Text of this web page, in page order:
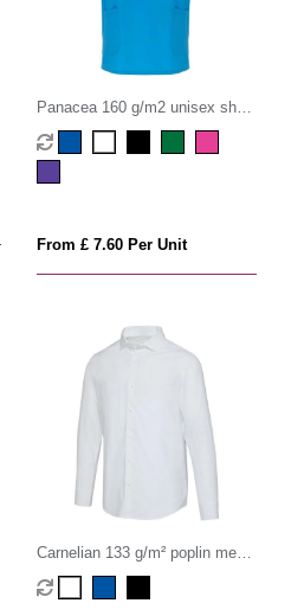
Panacea 160 g/m2 unisex short
sleeve service top
From £ 7.60 Per Unit
Carnelian 133 g/m² poplin men's
shirt